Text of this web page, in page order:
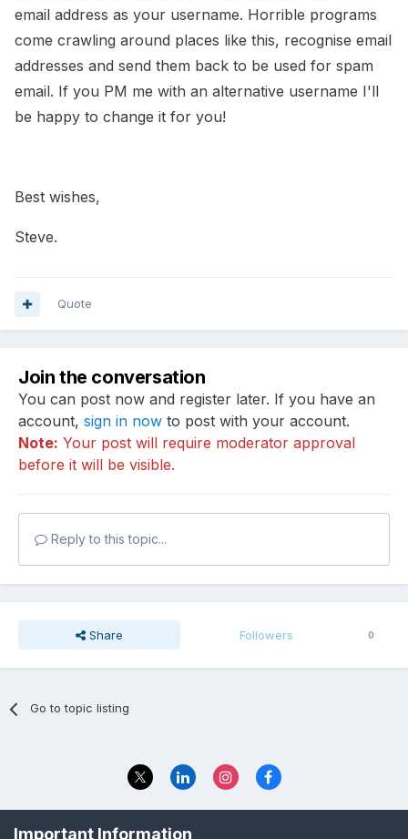
email address as your username. Horrible programs
come crawling around places like this, recognise email
addresses and send them back to be used for spam
email. If you PM me with an alternative username I'll
be happy to change it for you!
Best wishes,
Steve.
Quote
Join the conversation
You can post now and register later. If you have an
account, sign in now to post with your account.
Note: Your post will require moderator approval
before it will be visible.
Reply to this topic...
Share Followers 0
Go to topic listing
Important Information